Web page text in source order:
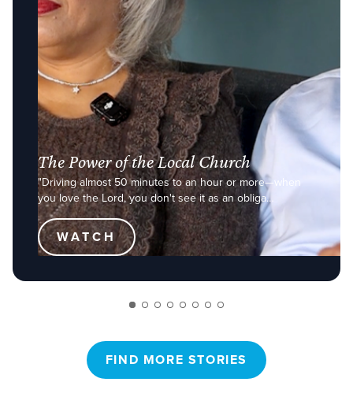
The Power of the Local Church
"Driving almost 50 minutes to an hour or more—when
you love the Lord, you don't see it as an obliga…
WATCH
FIND MORE STORIES